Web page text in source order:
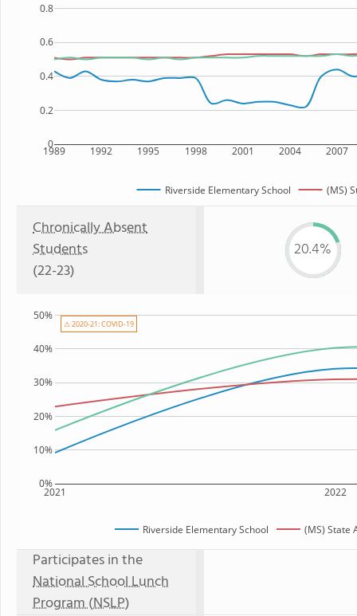
1989 1992 1995 1998 2001 2004 2007
0
0.2
0.4
0.6
0.8
Riverside Elementary School (MS)
Chronically Absent
Students
(22-23)
20.4%
2021 2022
0%
10%
20%
30%
40%
50%
Riverside Elementary School (MS) State
⚠ 2020-21: COVID-19
Participates in the
National School Lunch
Program (NSLP)